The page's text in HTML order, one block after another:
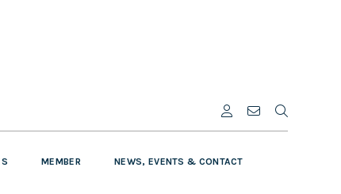
MEMBER NEWS, EVENTS & CONTACT